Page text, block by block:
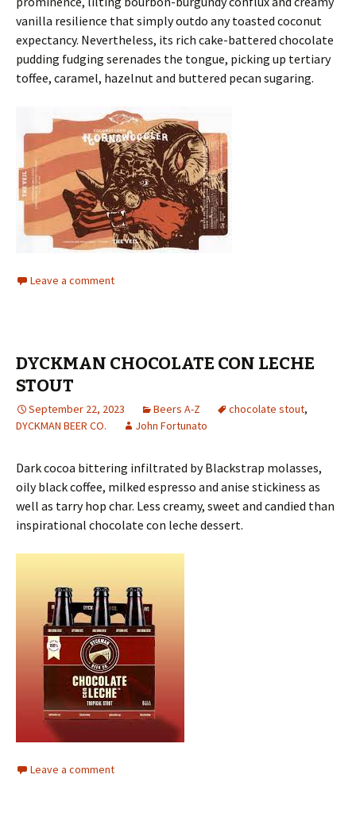
vanilla resilience that simply outdo any toasted coconut
expectancy. Nevertheless, its rich cake-battered chocolate
pudding fudging serenades the tongue, picking up tertiary
toffee, caramel, hazelnut and buttered pecan sugaring.
Leave a comment
DYCKMAN CHOCOLATE CON LECHE
STOUT
September 22, 2023 Beers A-Z chocolate stout,
DYCKMAN BEER CO.
John Fortunato
Dark cocoa bittering infiltrated by Blackstrap molasses,
oily black coffee, milked espresso and anise stickiness as
well as tarry hop char. Less creamy, sweet and candied than
inspirational chocolate con leche dessert.
Leave a comment